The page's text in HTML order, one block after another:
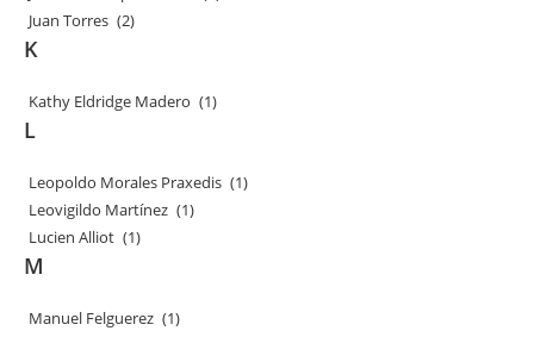
Juan Torres (2)
K
Kathy Eldridge Madero (1)
L
Leopoldo Morales Praxedis (1)
Leovigildo Martínez (1)
Lucien Alliot (1)
M
Manuel Felguerez (1)